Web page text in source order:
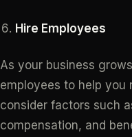
Hire Employees
As your business
employees to help you
consider factors such
compensation, and